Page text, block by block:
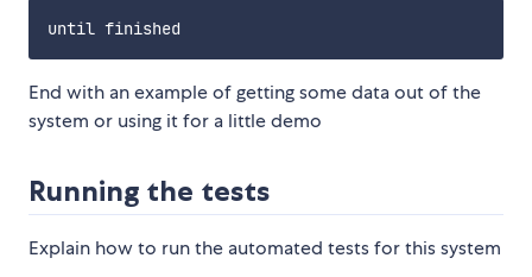
End with an example of getting some data out of the
system or using it for a little demo
Running the tests
Explain how to run the automated tests for this system